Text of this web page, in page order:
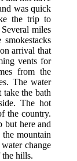
was quick
the trip to
miles
arrival that
vents for
from the
The water
the bath
The hot
the country.
but here and
the mountain
change
hills.